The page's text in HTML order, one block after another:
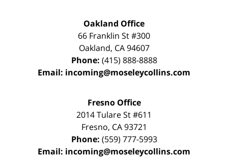
Oakland Office
66 Franklin St#300
Oakland, CA 94607
Phone: (415) 888-8888
Email: incoming@moseleycollins.com
Fresno Office
2014 Tulare St#611
Fresno, CA 93721
Phone: (559) 777-5993
Email: incoming@moseleycollins.com